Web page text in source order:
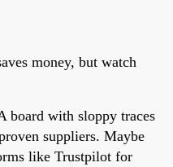
money, but watch
board with sloppy traces
suppliers. Maybe
like Trustpilot for